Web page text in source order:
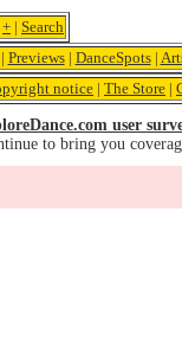
+ | Search
Previews| DanceSpots|
notice | The Store |
user
to bring you